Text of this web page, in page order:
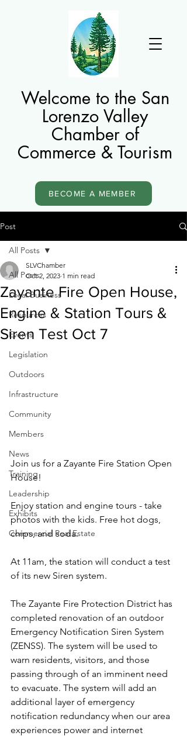
Welcome to the San
Lorenzo Valley
Chamber of
Commerce & Tourism
BECOME A MEMBER
Post
All Posts
Local Business
Resources
Events
Legislation
Outdoors
Infrastructure
Community
Members
News
Training
Leadership
Exhibits
Commercial Real Estate
All Posts
Zayante Fire Open House,
Engine & Station Tours &
Siren Test Oct 7
SLVChamber
Oct 2, 2023 1 min read
Join us for a Zayante Fire Station Open
House!
Enjoy station and engine tours - take
photos with the kids. Free hot dogs,
chips, and soda.
At 11am, the station will conduct a test
of its new Siren system.
The Zayante Fire Protection District has
completed renovation of an outdoor
Emergency Notification Siren System
(ZENSS). The system will be used to
warn residents, visitors, and those
passing through of an imminent need
to evacuate. The system will add an
additional layer of emergency
notification redundancy when our area
experiences power and internet